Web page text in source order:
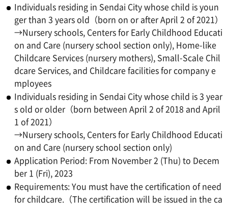
Individuals residing in Sendai City whose child is youn
ger than 3 years old（born on or after April 2 of 2021）
→Nursery schools, Centers for Early Childhood Educati
on and Care (nursery school section only), Home-like
Childcare Services (nursery mothers), Small-Scale Chil
dcare Services, and Childcare facilities for company e
mployees
Individuals residing in Sendai City whose child is 3 year
s old or older（born between April 2 of 2018 and April
1 of 2021）
→Nursery schools, Centers for Early Childhood Educati
on and Care (nursery school section only)
Application Period: From November 2 (Thu) to Decem
ber 1 (Fri), 2023
Requirements: You must have the certification of need
for childcare.（The certification will be issued in the ca